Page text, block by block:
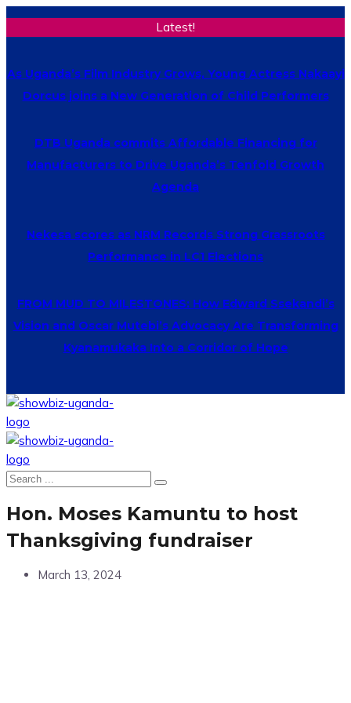
Latest!
As Uganda’s Film Industry Grows, Young Actress Nakaayi
Dorcus joins a New Generation of Child Performers
DTB Uganda commits Affordable Financing for
Manufacturers to Drive Uganda’s Tenfold Growth
Agenda
Nekesa scores as NRM Records Strong Grassroots
Performance in LC1 Elections
FROM MUD TO MILESTONES: How Edward Ssekandi’s
Vision and Oscar Mutebi’s Advocacy Are Transforming
Kyanamukaka Into a Corridor of Hope
Hon. Moses Kamuntu to host
Thanksgiving fundraiser
March 13, 2024